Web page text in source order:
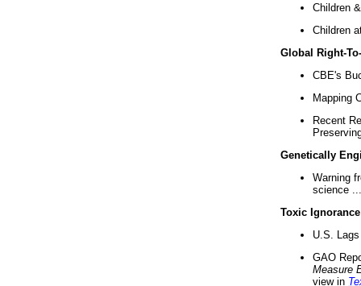
Children
Children
Global Right-
CBE's
Mapping
Recent
Genetically
Warning
science ...
Toxic Ignorance
U.S.
GAO
Measure
view in